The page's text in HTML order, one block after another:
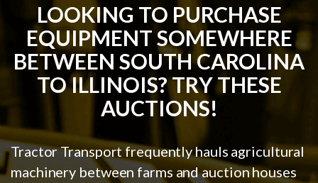
LOOKING TO PURCHASE
EQUIPMENT SOMEWHERE
BETWEEN SOUTH CAROLINA
TO ILLINOIS? TRY THESE
AUCTIONS!
Tractor Transport frequently hauls agricultural
machinery between farms and auction houses